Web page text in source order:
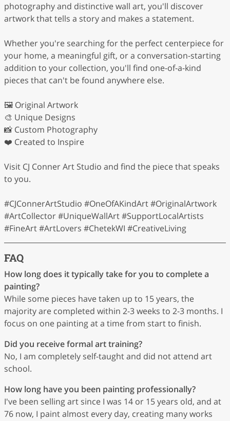
photography and distinctive wall art, you'll discover
artwork that tells a story and makes a statement.
Whether you're searching for the perfect centerpiece for
your home, a meaningful gift, or a conversation-starting
addition to your collection, you'll find one-of-a-kind
pieces that can't be found anywhere else.
🖼️ Original Artwork
🎨 Unique Designs
📸 Custom Photography
❤️ Created to Inspire
Visit CJ Conner Art Studio and find the piece that speaks
to you.
#CJConnerArtStudio #OneOfAKindArt #OriginalArtwork
#ArtCollector #UniqueWallArt #SupportLocalArtists
#FineArt #ArtLovers #ChetekWI #CreativeLiving
FAQ
How long does it typically take for you to complete a
painting?
While some pieces have taken up to 15 years, the
majority are completed within 2-3 weeks to 2-3 months. I
focus on one painting at a time from start to finish.
Did you receive formal art training?
No, I am completely self-taught and did not attend art
school.
How long have you been painting professionally?
I've been selling art since I was 14 or 15 years old, and at
76 now, I paint almost every day, creating many works